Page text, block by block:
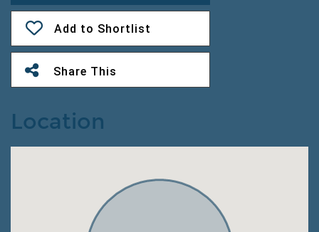
Add to Shortlist
Share This
Location